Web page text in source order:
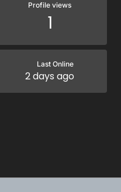
Profile views
1
Last Online
2 days ago